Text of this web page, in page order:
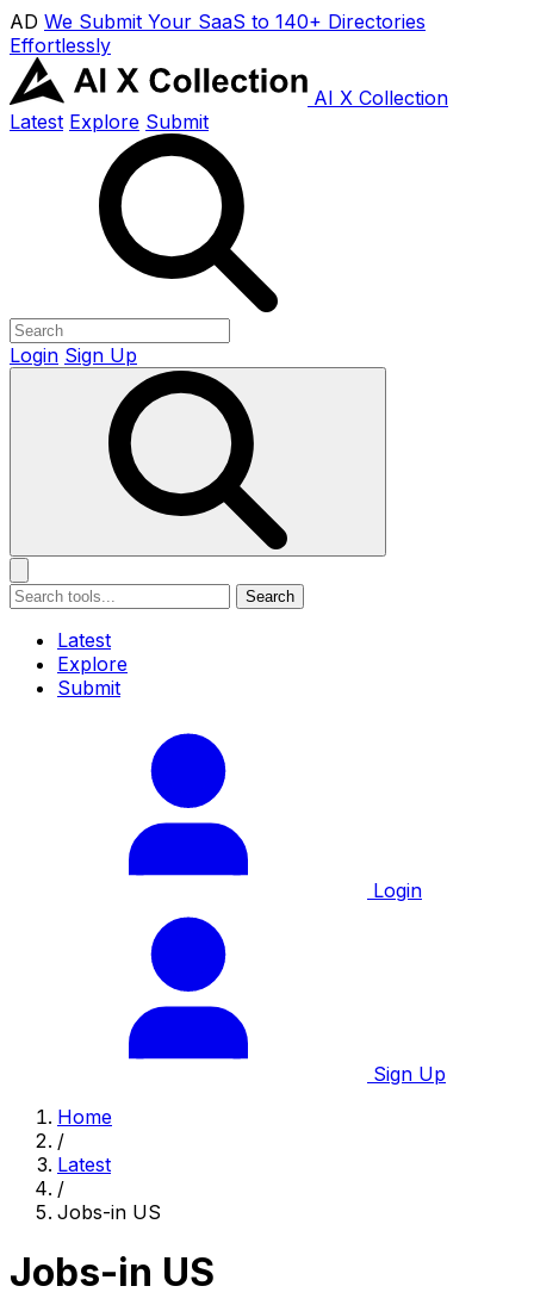
AD We Submit Your SaaS to 140+ Directories
Effortlessly
AI X Collection
Latest Explore Submit
Login Sign Up
Search
Latest
Explore
Submit
Login
Sign Up
Home
/
Latest
/
Jobs-in US
Jobs-in US